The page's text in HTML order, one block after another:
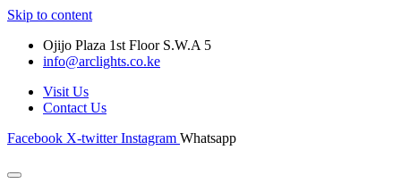
Skip to content
Ojijo Plaza 1st Floor S.W.A 5
info@arclights.co.ke
Visit Us
Contact Us
Facebook X-twitter Instagram Whatsapp